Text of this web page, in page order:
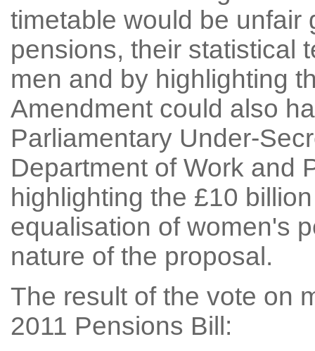
timetable would be unfair
pensions, their statistical
men and by highlighting
Amendment could also
Parliamentary Under-
Department of Work and
highlighting the £10
equalisation of women's
nature of the proposal.
The result of the vote on
2011 Pensions Bill: